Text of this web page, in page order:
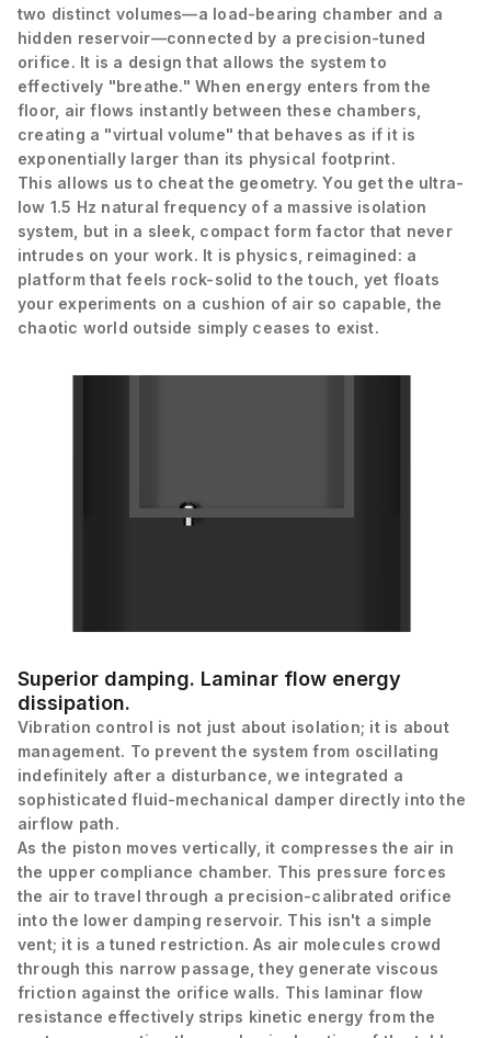
two distinct volumes—a load-bearing chamber and a
hidden reservoir—connected by a precision-tuned
orifice. It is a design that allows the system to
effectively "breathe." When energy enters from the
floor, air flows instantly between these chambers,
creating a "virtual volume" that behaves as if it is
exponentially larger than its physical footprint.
This allows us to cheat the geometry. You get the ultra-
low 1.5 Hz natural frequency of a massive isolation
system, but in a sleek, compact form factor that never
intrudes on your work. It is physics, reimagined: a
platform that feels rock-solid to the touch, yet floats
your experiments on a cushion of air so capable, the
chaotic world outside simply ceases to exist.
Superior damping. Laminar flow energy
dissipation.
Vibration control is not just about isolation; it is about
management. To prevent the system from oscillating
indefinitely after a disturbance, we integrated a
sophisticated fluid-mechanical damper directly into the
airflow path.
As the piston moves vertically, it compresses the air in
the upper compliance chamber. This pressure forces
the air to travel through a precision-calibrated orifice
into the lower damping reservoir. This isn't a simple
vent; it is a tuned restriction. As air molecules crowd
through this narrow passage, they generate viscous
friction against the orifice walls. This laminar flow
resistance effectively strips kinetic energy from the